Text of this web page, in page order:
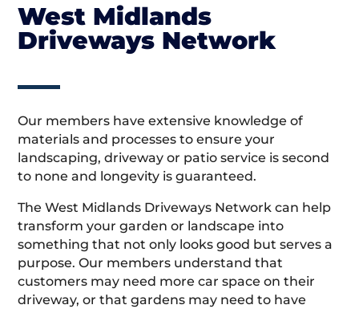
West Midlands
Driveways Network
Our members have extensive knowledge of
materials and processes to ensure your
landscaping, driveway or patio service is second
to none and longevity is guaranteed.
The West Midlands Driveways Network can help
transform your garden or landscape into
something that not only looks good but serves a
purpose. Our members understand that
customers may need more car space on their
driveway, or that gardens may need to have